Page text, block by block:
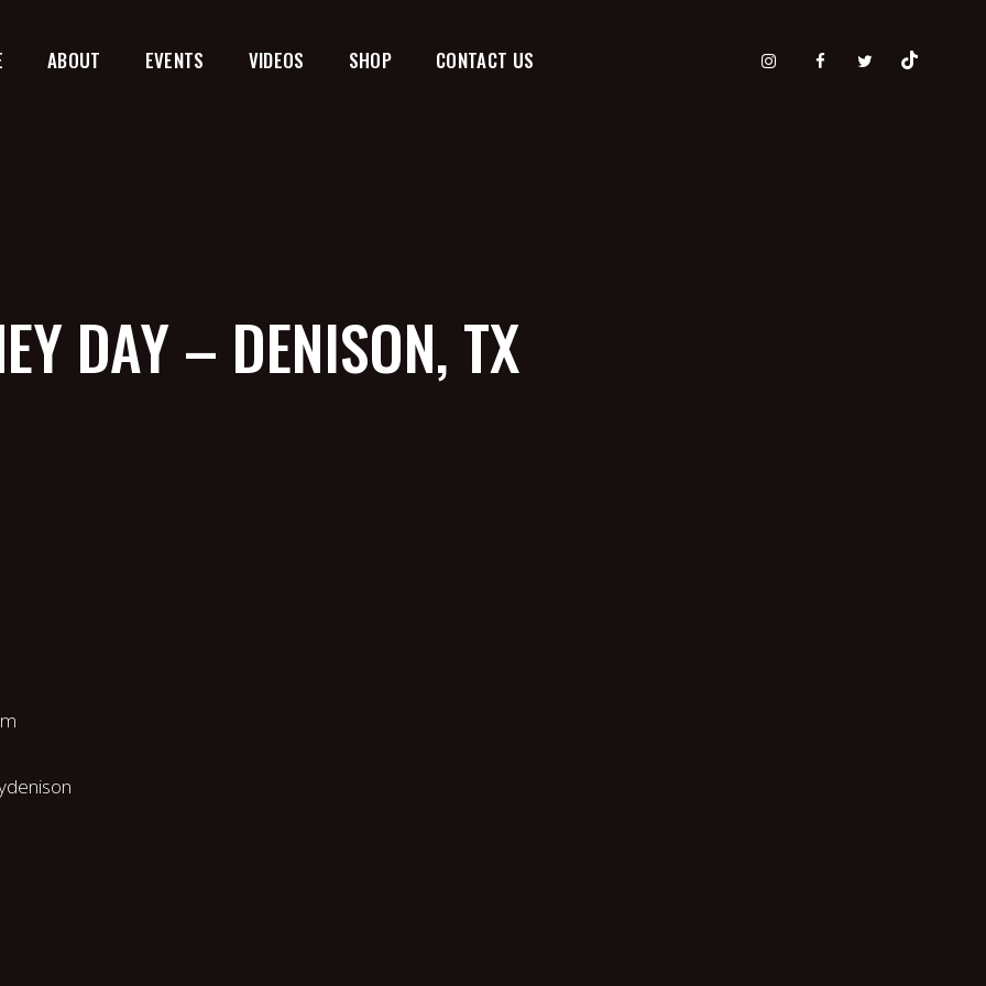
ABOUT EVENTS VIDEOS SHOP CONTACT US
DAY – DENISON, TX